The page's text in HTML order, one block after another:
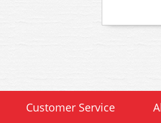
Customer Service